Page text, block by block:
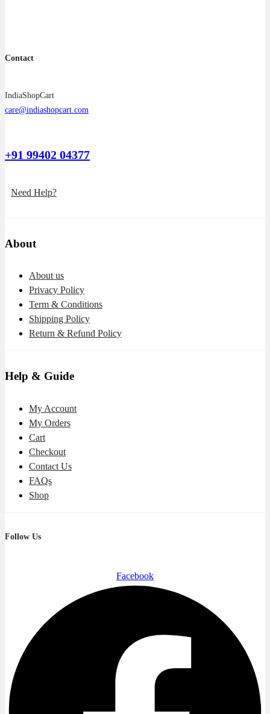
Contact
IndiaShopCart
care@indiashopcart.com
+91 99402 04377
Need Help?
About
About us
Privacy Policy
Term & Conditions
Shipping Policy
Return & Refund Policy
Help & Guide
My Account
My Orders
Cart
Checkout
Contact Us
FAQs
Shop
Follow Us
Facebook